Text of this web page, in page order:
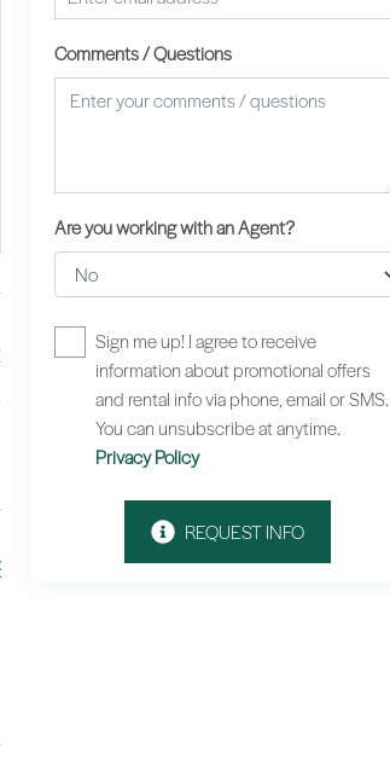
Comments / Questions
Are you working with an Agent?
Sign me up! I agree to receive
information about promotional offers
and rental info via phone, email or SMS.
You can unsubscribe at anytime.
Privacy Policy
REQUEST INFO